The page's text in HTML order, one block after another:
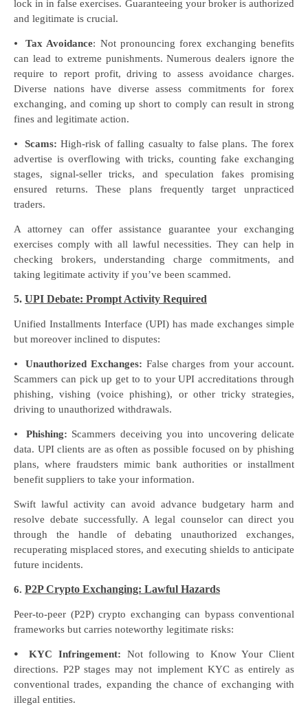
lock in in false exercises. Guaranteeing your broker is authorized
and legitimate is crucial.
⦁ Tax Avoidance: Not pronouncing forex exchanging benefits
can lead to extreme punishments. Numerous dealers ignore the
require to report profit, driving to assess avoidance charges.
Diverse nations have diverse assess commitments for forex
exchanging, and coming up short to comply can result in strong
fines and legitimate action.
⦁ Scams: High-risk of falling casualty to false plans. The forex
advertise is overflowing with tricks, counting fake exchanging
stages, signal-seller tricks, and speculation fakes promising
ensured returns. These plans frequently target unpracticed
traders.
A attorney can offer assistance guarantee your exchanging
exercises comply with all lawful necessities. They can help in
checking brokers, understanding charge commitments, and
taking legitimate activity if you’ve been scammed.
5. UPI Debate: Prompt Activity Required
Unified Installments Interface (UPI) has made exchanges simple
but moreover inclined to disputes:
⦁ Unauthorized Exchanges: False charges from your account.
Scammers can pick up get to to your UPI accreditations through
phishing, vishing (voice phishing), or other tricky strategies,
driving to unauthorized withdrawals.
⦁ Phishing: Scammers deceiving you into uncovering delicate
data. UPI clients are as often as possible focused on by phishing
plans, where fraudsters mimic bank authorities or installment
benefit suppliers to take your information.
Swift lawful activity can avoid advance budgetary harm and
resolve debate successfully. A legal counselor can direct you
through the handle of debating unauthorized exchanges,
recuperating misplaced stores, and executing shields to anticipate
future incidents.
6. P2P Crypto Exchanging: Lawful Hazards
Peer-to-peer (P2P) crypto exchanging can bypass conventional
frameworks but carries noteworthy legitimate risks:
⦁KYC Infringement: Not following to Know Your Client
directions. P2P stages may not implement KYC as entirely as
conventional trades, expanding the chance of exchanging with
illegal entities.